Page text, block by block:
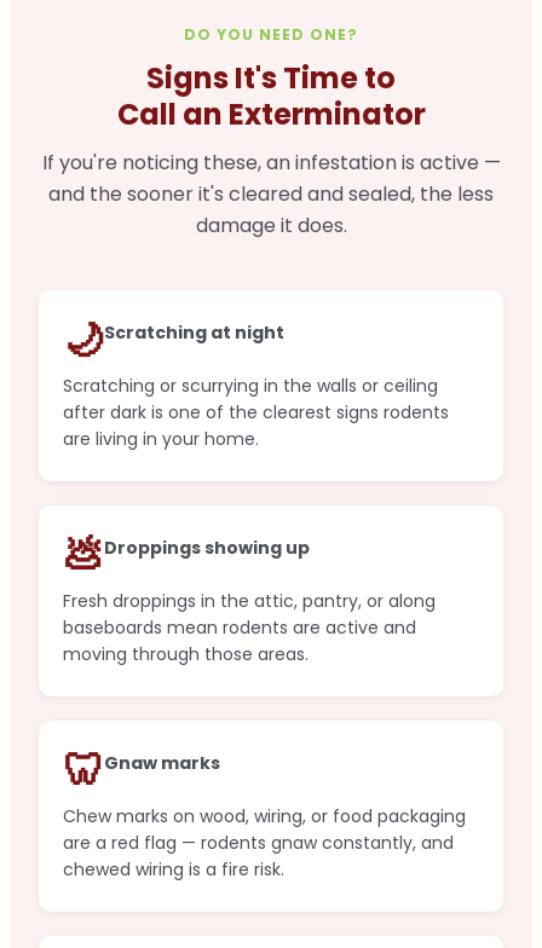
DO YOU NEED ONE?
Signs It's Time to
Call an Exterminator
If you're noticing these, an infestation is active —
and the sooner it's cleared and sealed, the less
damage it does.
🌙Scratching at night
Scratching or scurrying in the walls or ceiling
after dark is one of the clearest signs rodents
are living in your home.
💩Droppings showing up
Fresh droppings in the attic, pantry, or along
baseboards mean rodents are active and
moving through those areas.
🦷Gnaw marks
Chew marks on wood, wiring, or food packaging
are a red flag — rodents gnaw constantly, and
chewed wiring is a fire risk.